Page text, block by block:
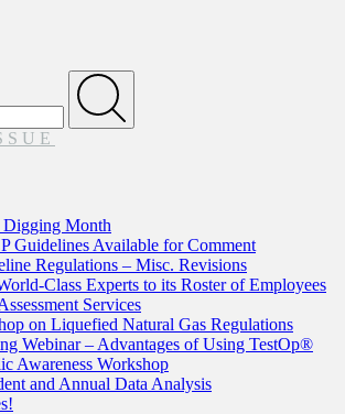
Submit
Digging Month
Guidelines Available for Comment
Regulations – Misc. Revisions
Class Experts to its Roster of Employees
Services
on Liquefied Natural Gas Regulations
Webinar – Advantages of Using TestOp®
Awareness Workshop
and Annual Data Analysis